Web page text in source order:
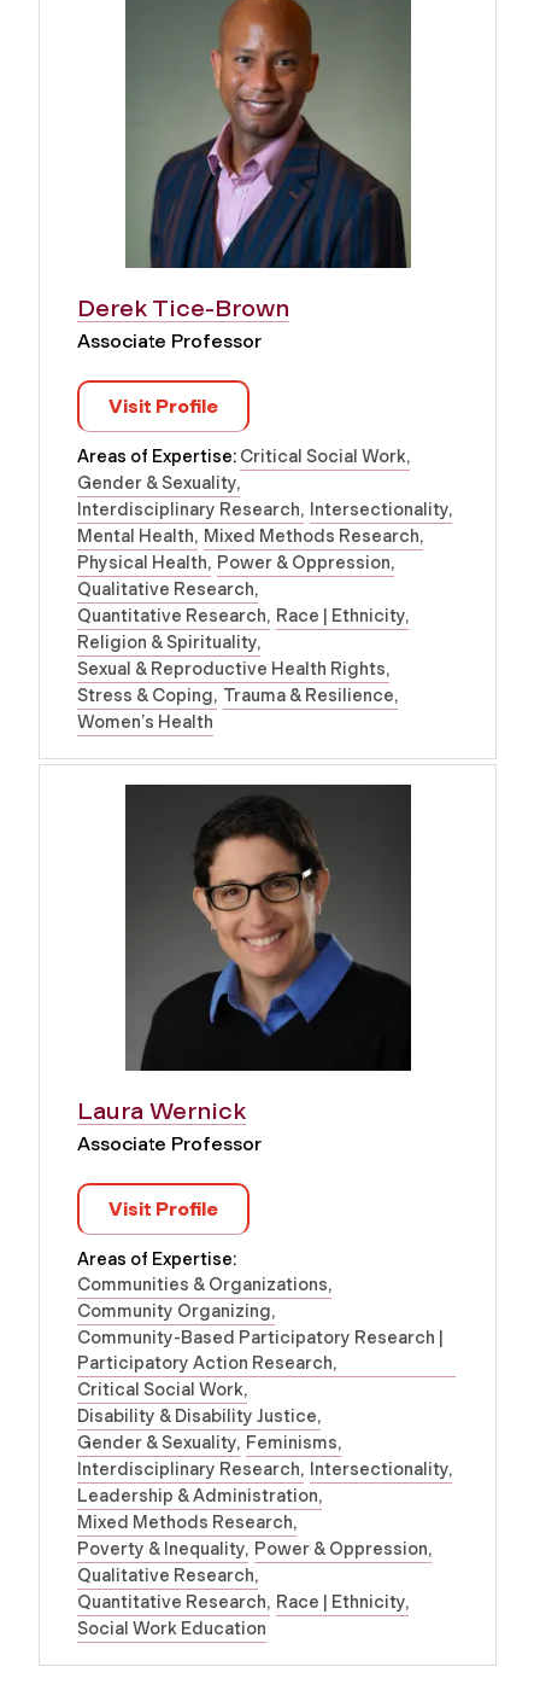
Derek Tice-Brown
Associate Professor
Visit Profile
Areas of Expertise: Critical Social Work
Gender & Sexuality
Interdisciplinary Research Intersectionality
Mental Health Mixed Methods Research
Physical Health Power & Oppression
Qualitative Research
Quantitative Research Race | Ethnicity
Religion & Spirituality
Sexual & Reproductive Health Rights
Stress & Coping Trauma & Resilience
Women’s Health
Laura Wernick
Associate Professor
Visit Profile
Areas of Expertise:
Communities & Organizations
Community Organizing
Community-Based Participatory Research |
Participatory Action Research
Critical Social Work
Disability & Disability Justice
Gender & Sexuality Feminisms
Interdisciplinary Research Intersectionality
Leadership & Administration
Mixed Methods Research
Poverty & Inequality Power & Oppression
Qualitative Research
Quantitative Research Race | Ethnicity
Social Work Education